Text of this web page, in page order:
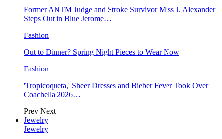
Former ANTM Judge and Stroke Survivor Miss J. Alexander
Steps Out in Blue Jerome…
Fashion
Out to Dinner? Spring Night Pieces to Wear Now
Fashion
'Tropicoqueta,' Sheer Dresses and Bieber Fever Took Over
Coachella 2026…
Prev Next
Jewelry
Jewelry